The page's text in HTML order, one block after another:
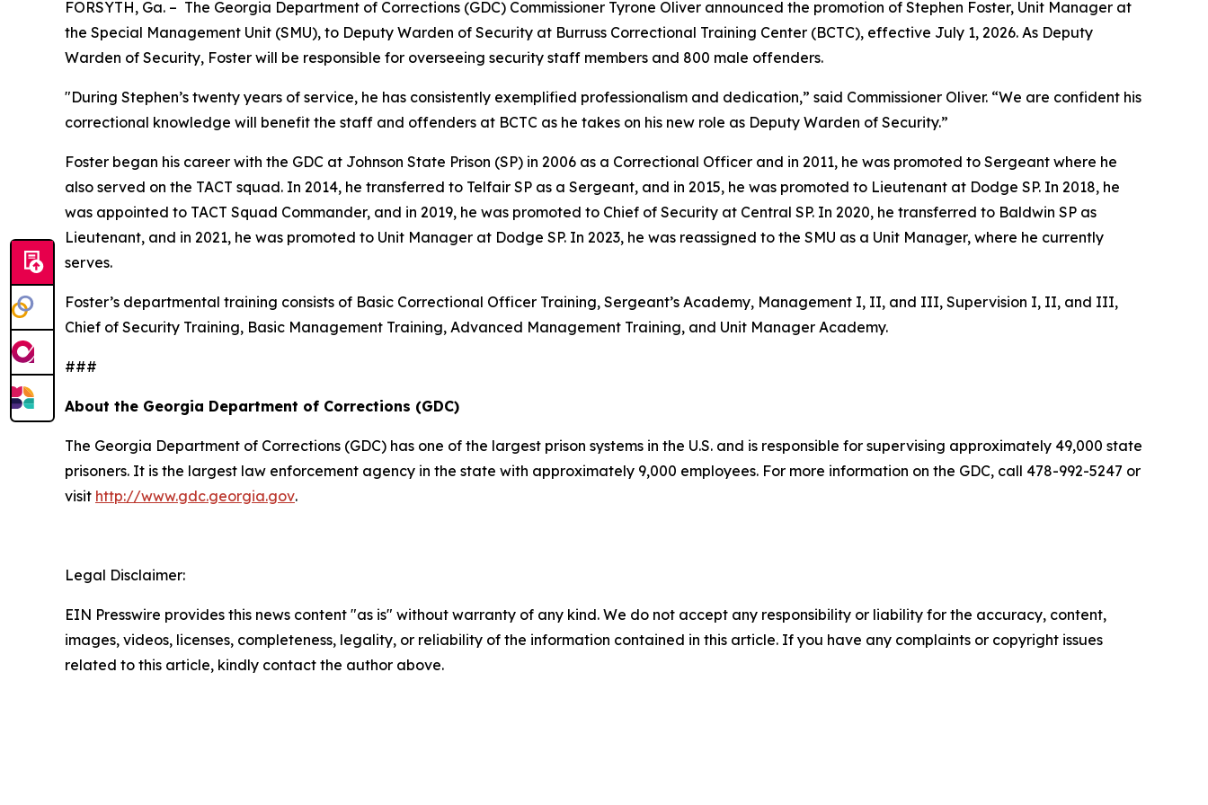
FORSYTH, Ga. – The Georgia Department of Corrections (GDC) Commissioner Tyrone Oliver announced the promotion of Stephen Foster, Unit Manager at
the Special Management Unit (SMU), to Deputy Warden of Security at Burruss Correctional Training Center (BCTC), effective July 1, 2026. As Deputy
Warden of Security, Foster will be responsible for overseeing security staff members and 800 male offenders.
"During Stephen’s twenty years of service, he has consistently exemplified professionalism and dedication,” said Commissioner Oliver. “We are confident his
correctional knowledge will benefit the staff and offenders at BCTC as he takes on his new role as Deputy Warden of Security.”
Foster began his career with the GDC at Johnson State Prison (SP) in 2006 as a Correctional Officer and in 2011, he was promoted to Sergeant where he
also served on the TACT squad. In 2014, he transferred to Telfair SP as a Sergeant, and in 2015, he was promoted to Lieutenant at Dodge SP. In 2018, he
was appointed to TACT Squad Commander, and in 2019, he was promoted to Chief of Security at Central SP. In 2020, he transferred to Baldwin SP as
Lieutenant, and in 2021, he was promoted to Unit Manager at Dodge SP. In 2023, he was reassigned to the SMU as a Unit Manager, where he currently
serves.
Foster’s departmental training consists of Basic Correctional Officer Training, Sergeant’s Academy, Management I, II, and III, Supervision I, II, and III,
Chief of Security Training, Basic Management Training, Advanced Management Training, and Unit Manager Academy.
###
About the Georgia Department of Corrections (GDC)
The Georgia Department of Corrections (GDC) has one of the largest prison systems in the U.S. and is responsible for supervising approximately 49,000 state
prisoners. It is the largest law enforcement agency in the state with approximately 9,000 employees. For more information on the GDC, call 478-992-5247 or
visit http://www.gdc.georgia.gov.
Legal Disclaimer:
EIN Presswire provides this news content "as is" without warranty of any kind. We do not accept any responsibility or liability for the accuracy, content,
images, videos, licenses, completeness, legality, or reliability of the information contained in this article. If you have any complaints or copyright issues
related to this article, kindly contact the author above.